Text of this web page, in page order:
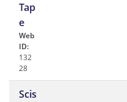
Tap
e
Web
ID:
132
28
Scis